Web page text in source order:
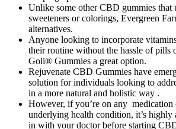
Unlike some other CBD gummies that
sweeteners or colorings, Evergreen
alternatives.
Anyone looking to incorporate
their routine without the hassle of pills
Goli® Gummies a great option.
Rejuvenate CBD Gummies have
solution for individuals looking to
in a more natural and holistic way .
However, if you’re on any
underlying health condition, it’s highly
in with your doctor before starting